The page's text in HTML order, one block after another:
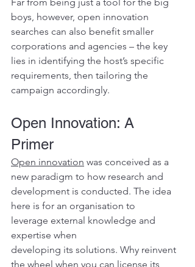
Far from being just a tool for the big
boys, however, open innovation
searches can also benefit smaller
corporations and agencies – the key
lies in identifying the host’s specific
requirements, then tailoring the
campaign accordingly.
Open Innovation: A
Primer
Open innovation was conceived as a
new paradigm to how research and
development is conducted. The idea
here is for an organisation to
leverage external knowledge and
expertise when
developing its solutions. Why reinvent
the wheel when you can license its